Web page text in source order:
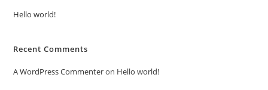
Hello world!
Recent Comments
A WordPress Commenteron Hello world!